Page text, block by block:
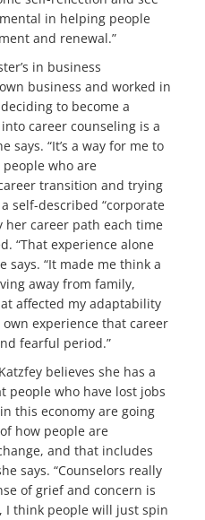
in helping people
and renewal.”
in business
business and worked in
to become a
career counseling is a
says. “It’s a way for me to
who are
transition and trying
self-described “corporate
her career path each time
“That experience alone
says. “It made me think a
away from family,
affected my adaptability
experience that career
fearful period.”
believes she has a
people who have lost jobs
this economy are going
how people are
and that includes
says. “Counselors really
of grief and concern is
I think people will just spin